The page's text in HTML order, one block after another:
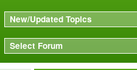
New/Updated Topics
Select Forum